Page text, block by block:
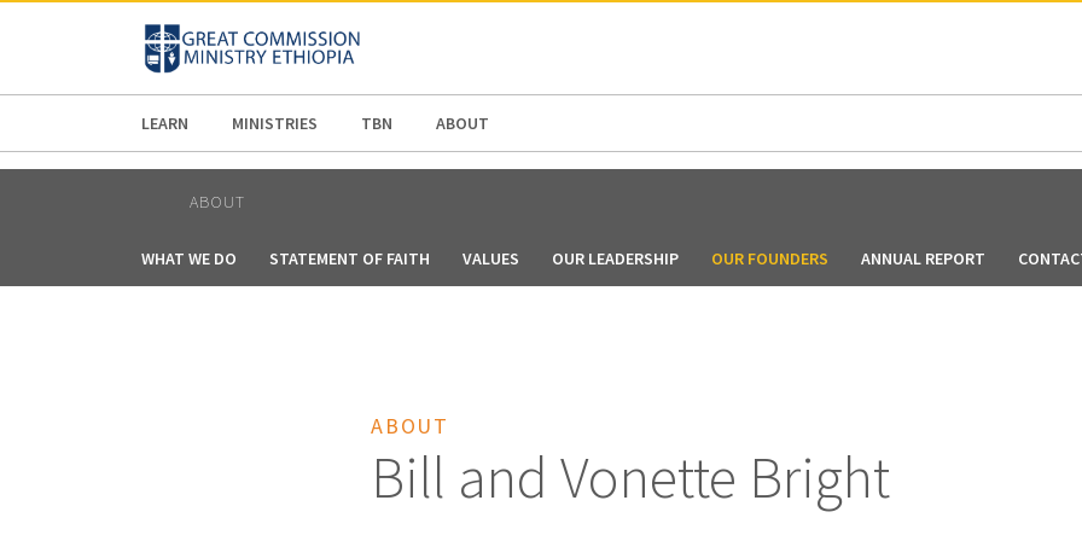
AFRICA ASIA EUROPE
LEARN MINISTRIES TBN ABOUT
ABOUT
WHAT WE DO STATEMENT OF FAITH VALUES OUR LEADERSHIP OUR FOUNDERS ANNUAL REPORT
ABOUT
Bill and Vonette Bright